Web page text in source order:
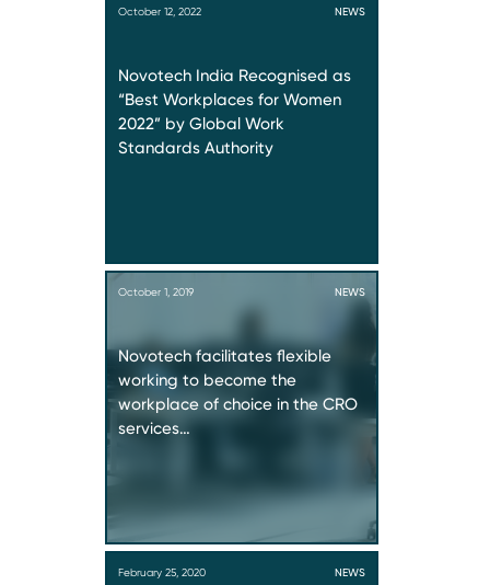
October 12, 2022 NEWS
Novotech India Recognised as
“Best Workplaces for Women
2022” by Global Work
Standards Authority
October 1, 2019 NEWS
Novotech facilitates flexible
working to become the
workplace of choice in the CRO
services…
February 25, 2020 NEWS